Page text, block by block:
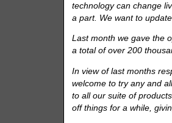
technology can change
a part. We want to
Last month we gave the
a total of over 200
In view of last months
welcome to try any and
to all our suite of
off things for a while,